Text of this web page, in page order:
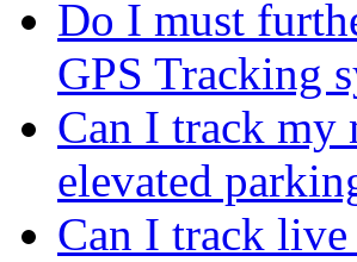
Do I must
GPS Tracking
Can I track my
elevated
Can I track